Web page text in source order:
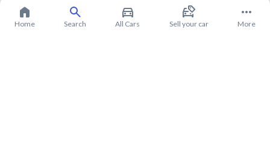
Home Search All Cars Sell your car More